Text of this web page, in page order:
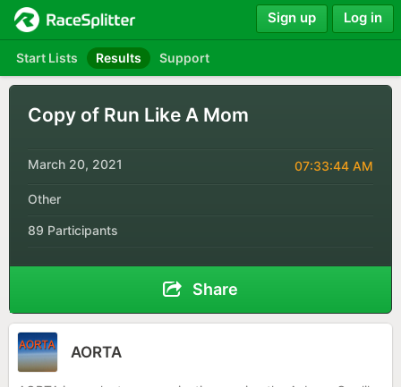
Start Lists Results Support
Sign up Log in
Copy of Run Like A Mom
March 20, 2021 07:33:44 AM
Other
89 Participants
Share
AORTA